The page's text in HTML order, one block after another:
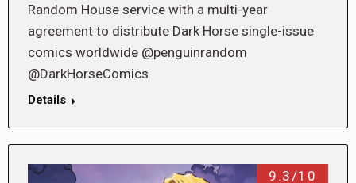
Random House service with a multi-year
agreement to distribute Dark Horse single-issue
comics worldwide @penguinrandom
@DarkHorseComics
Details
9.3/10